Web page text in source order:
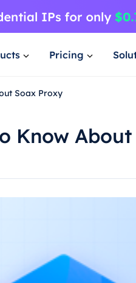
Pricing
Soax Proxy
Know